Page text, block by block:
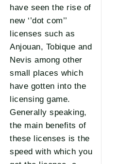
have seen the rise of
new ‘’dot com’’
licenses such as
Anjouan, Tobique and
Nevis among other
small places which
have gotten into the
licensing game.
Generally speaking,
the main benefits of
these licenses is the
speed with which you